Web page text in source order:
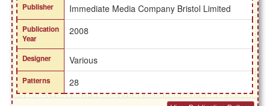
Publisher Immediate Media Company Bristol Limited
Publication
Year
2008
Designer Various
Patterns 28